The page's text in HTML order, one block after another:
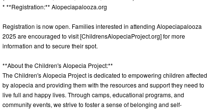
* **Registration:** Alopeciapalooza.org
Registration is now open. Families interested in attending Alopeciapalooza
2025 are encouraged to visit [ChildrensAlopeciaProject.org] for more
information and to secure their spot.
**About the Children's Alopecia Project:**
The Children's Alopecia Project is dedicated to empowering children affected
by alopecia and providing them with the resources and support they need to
live full and happy lives. Through camps, educational programs, and
community events, we strive to foster a sense of belonging and self-